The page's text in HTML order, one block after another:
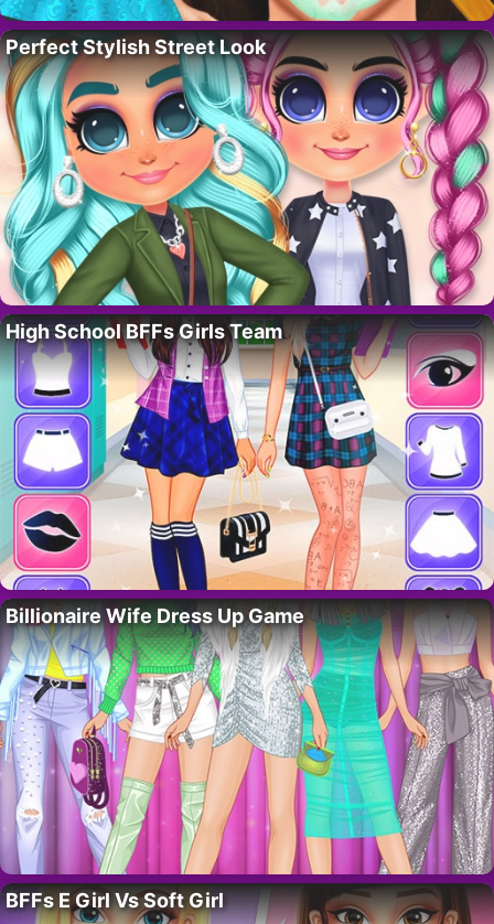
Perfect Stylish Street Look
High School BFFs Girls Team
Billionaire Wife Dress Up Game
BFFs E Girl Vs Soft Girl